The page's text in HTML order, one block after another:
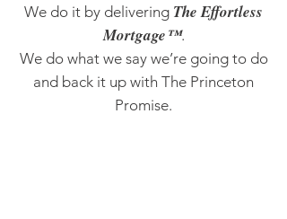
We do it by delivering The Effortless
Mortgage™.
We do what we say we’re going to do
and back it up with The Princeton
Promise.